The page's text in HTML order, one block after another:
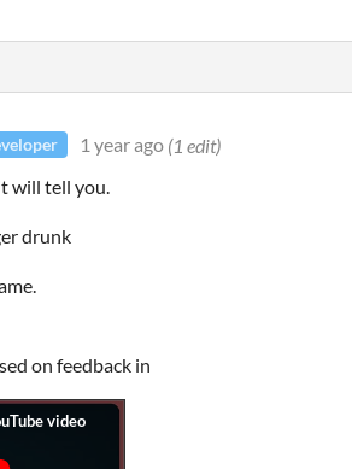
1 year ago (1 edit)
will tell you.
drunk
on feedback in